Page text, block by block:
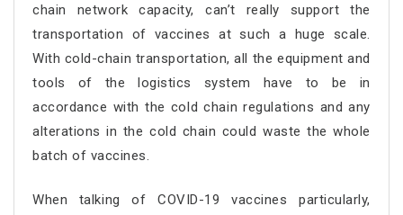
chain network capacity, can’t really support the
transportation of vaccines at such a huge scale.
With cold-chain transportation, all the equipment and
tools of the logistics system have to be in
accordance with the cold chain regulations and any
alterations in the cold chain could waste the whole
batch of vaccines.
When talking of COVID-19 vaccines particularly,